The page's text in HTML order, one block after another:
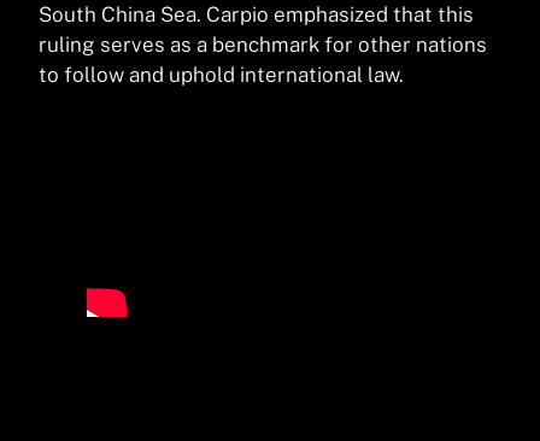
South China Sea. Carpio emphasized that this
ruling serves as a benchmark for other nations
to follow and uphold international law.